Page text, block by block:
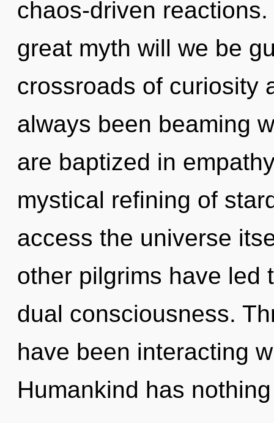
chaos-driven
great myth will we be
crossroads of curiosity
always been beaming
are baptized in
mystical refining of
access the universe
other pilgrims have led
dual consciousness.
have been interacting
Humankind has